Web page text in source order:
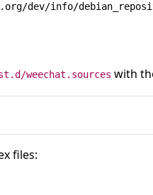
dev/info/
weechat.sources with
files: